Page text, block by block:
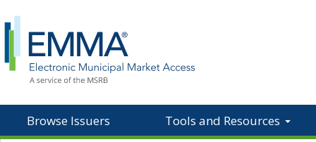
Browse Issuers Tools and Resources